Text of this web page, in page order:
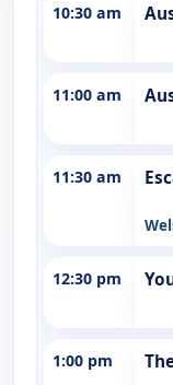
10:30 am
11:00 am
11:30 am
12:30 pm
1:00 pm